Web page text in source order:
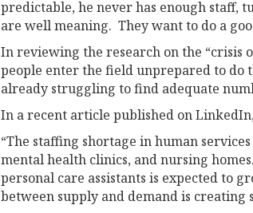
predictable, he never has enough staff,
are well meaning. They want to do a
In reviewing the research on the “crisis
people enter the field unprepared to do
already struggling to find adequate
In a recent article published on
“The staffing shortage in human
mental health clinics, and nursing
personal care assistants is expected to
between supply and demand is